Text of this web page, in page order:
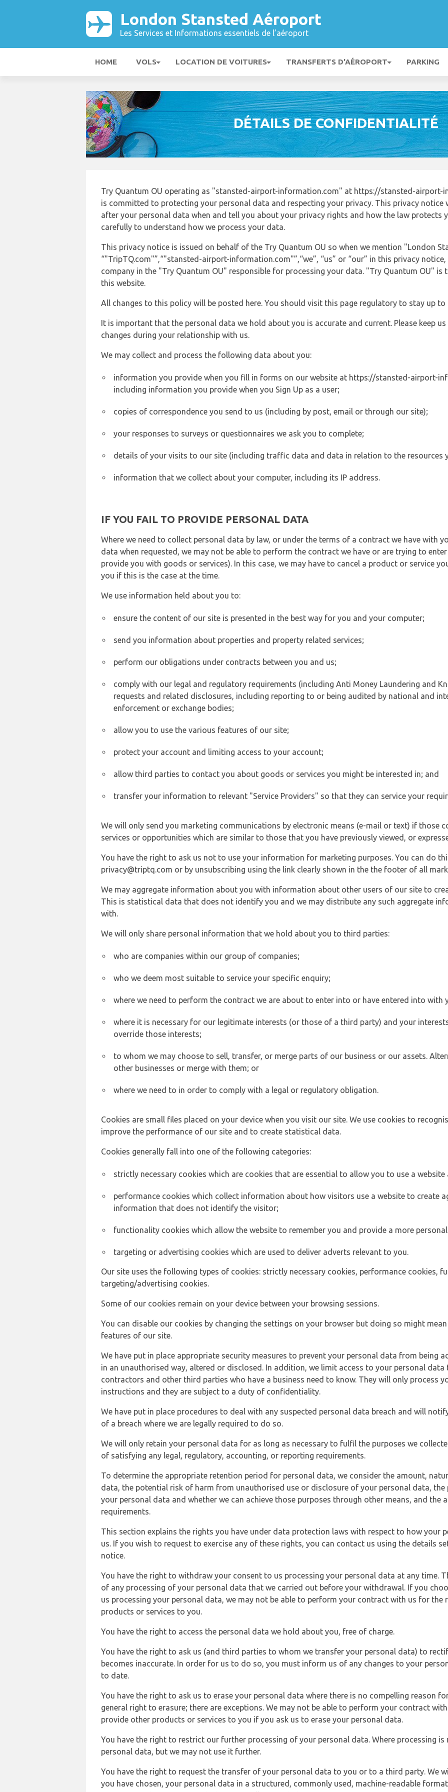
London Stansted Aéroport
Les Services et Informations essentiels de l’aéroport
HOME VOLS LOCATION DE VOITURES TRANSFERTS D'AÉROPORT PARKING
DÉTAILS DE CONFIDENTIALITÉ
Try Quantum OU operating as "stansted-airport-information.com" at https://stansted-airport-
is committed to protecting your personal data and respecting your privacy. This privacy
after your personal data when and tell you about your privacy rights and how the law protects
carefully to understand how we process your data.
This privacy notice is issued on behalf of the Try Quantum OU so when we mention "London
“"TripTQ.com"”,“"stansted-airport-information.com"”,“we”, “us” or “our” in this privacy
company in the "Try Quantum OU" responsible for processing your data. "Try Quantum OU"
this website.
All changes to this policy will be posted here. You should visit this page regulatory to stay up to
It is important that the personal data we hold about you is accurate and current. Please keep
changes during your relationship with us.
We may collect and process the following data about you:
information you provide when you fill in forms on our website at https://stansted-airport-
including information you provide when you Sign Up as a user;
copies of correspondence you send to us (including by post, email or through our site);
your responses to surveys or questionnaires we ask you to complete;
details of your visits to our site (including traffic data and data in relation to the resources
information that we collect about your computer, including its IP address.
IF YOU FAIL TO PROVIDE PERSONAL DATA
Where we need to collect personal data by law, or under the terms of a contract we have with
data when requested, we may not be able to perform the contract we have or are trying to
provide you with goods or services). In this case, we may have to cancel a product or service
you if this is the case at the time.
We use information held about you to:
ensure the content of our site is presented in the best way for you and your computer;
send you information about properties and property related services;
perform our obligations under contracts between you and us;
comply with our legal and regulatory requirements (including Anti Money Laundering and
requests and related disclosures, including reporting to or being audited by national and
enforcement or exchange bodies;
allow you to use the various features of our site;
protect your account and limiting access to your account;
allow third parties to contact you about goods or services you might be interested in; and
transfer your information to relevant "Service Providers" so that they can service your
We will only send you marketing communications by electronic means (e-mail or text) if those
services or opportunities which are similar to those that you have previously viewed, or
You have the right to ask us not to use your information for marketing purposes. You can do
privacy@triptq.com or by unsubscribing using the link clearly shown in the the footer of all
We may aggregate information about you with information about other users of our site to
This is statistical data that does not identify you and we may distribute any such aggregate
with.
We will only share personal information that we hold about you to third parties:
who are companies within our group of companies;
who we deem most suitable to service your specific enquiry;
where we need to perform the contract we are about to enter into or have entered into with
where it is necessary for our legitimate interests (or those of a third party) and your
override those interests;
to whom we may choose to sell, transfer, or merge parts of our business or our assets.
other businesses or merge with them; or
where we need to in order to comply with a legal or regulatory obligation.
Cookies are small files placed on your device when you visit our site. We use cookies to
improve the performance of our site and to create statistical data.
Cookies generally fall into one of the following categories:
strictly necessary cookies which are cookies that are essential to allow you to use a
performance cookies which collect information about how visitors use a website to create
information that does not identify the visitor;
functionality cookies which allow the website to remember you and provide a more
targeting or advertising cookies which are used to deliver adverts relevant to you.
Our site uses the following types of cookies: strictly necessary cookies, performance cookies,
targeting/advertising cookies.
Some of our cookies remain on your device between your browsing sessions.
You can disable our cookies by changing the settings on your browser but doing so might
features of our site.
We have put in place appropriate security measures to prevent your personal data from being
in an unauthorised way, altered or disclosed. In addition, we limit access to your personal data
contractors and other third parties who have a business need to know. They will only process
instructions and they are subject to a duty of confidentiality.
We have put in place procedures to deal with any suspected personal data breach and will
of a breach where we are legally required to do so.
We will only retain your personal data for as long as necessary to fulfil the purposes we
of satisfying any legal, regulatory, accounting, or reporting requirements.
To determine the appropriate retention period for personal data, we consider the amount,
data, the potential risk of harm from unauthorised use or disclosure of your personal data, the
your personal data and whether we can achieve those purposes through other means, and the
requirements.
This section explains the rights you have under data protection laws with respect to how your
us. If you wish to request to exercise any of these rights, you can contact us using the details
notice.
You have the right to withdraw your consent to us processing your personal data at any time.
of any processing of your personal data that we carried out before your withdrawal. If you
us processing your personal data, we may not be able to perform your contract with us for the
products or services to you.
You have the right to access the personal data we hold about you, free of charge.
You have the right to ask us (and third parties to whom we transfer your personal data) to
becomes inaccurate. In order for us to do so, you must inform us of any changes to your
to date.
You have the right to ask us to erase your personal data where there is no compelling reason
general right to erasure; there are exceptions. We may not be able to perform your contract
provide other products or services to you if you ask us to erase your personal data.
You have the right to restrict our further processing of your personal data. Where processing
personal data, but we may not use it further.
You have the right to request the transfer of your personal data to you or to a third party. We
you have chosen, your personal data in a structured, commonly used, machine-readable